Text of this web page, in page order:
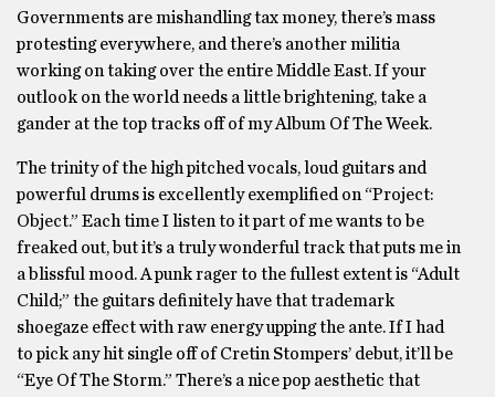
Governments are mishandling tax money, there’s mass
protesting everywhere, and there’s another militia
working on taking over the entire Middle East. If your
outlook on the world needs a little brightening, take a
gander at the top tracks off of my Album Of The Week.
The trinity of the high pitched vocals, loud guitars and
powerful drums is excellently exemplified on “Project:
Object.” Each time I listen to it part of me wants to be
freaked out, but it’s a truly wonderful track that puts me in
a blissful mood. A punk rager to the fullest extent is “Adult
Child;” the guitars definitely have that trademark
shoegaze effect with raw energy upping the ante. If I had
to pick any hit single off of Cretin Stompers’ debut, it’ll be
“Eye Of The Storm.” There’s a nice pop aesthetic that